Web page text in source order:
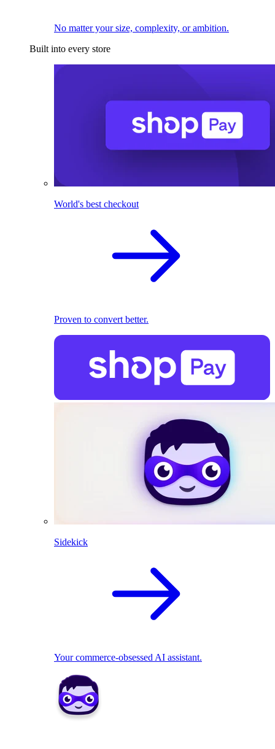
No matter your size, complexity, or ambition.
Built into every store
World's best checkout
Proven to convert better.
Sidekick
Your commerce-obsessed AI assistant.